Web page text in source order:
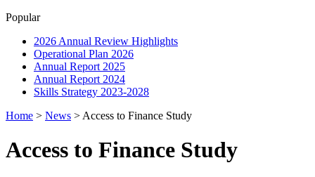
Popular
2026 Annual Review Highlights
Operational Plan 2026
Annual Report 2025
Annual Report 2024
Skills Strategy 2023-2028
Home > News > Access to Finance Study
Access to Finance Study